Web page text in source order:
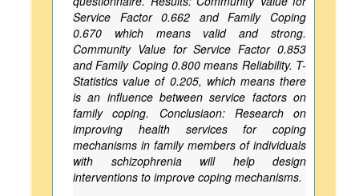
Service Factor 0.662 and Family Coping
0.670 which means valid and strong.
Community Value for Service Factor 0.853
and Family Coping 0.800 means Reliability. T-
Statistics value of 0.205, which means there
is an influence between service factors on
family coping. Conclusiaon: Research on
improving health services for coping
mechanisms in family members of individuals
with schizophrenia will help design
interventions to improve coping mechanisms.